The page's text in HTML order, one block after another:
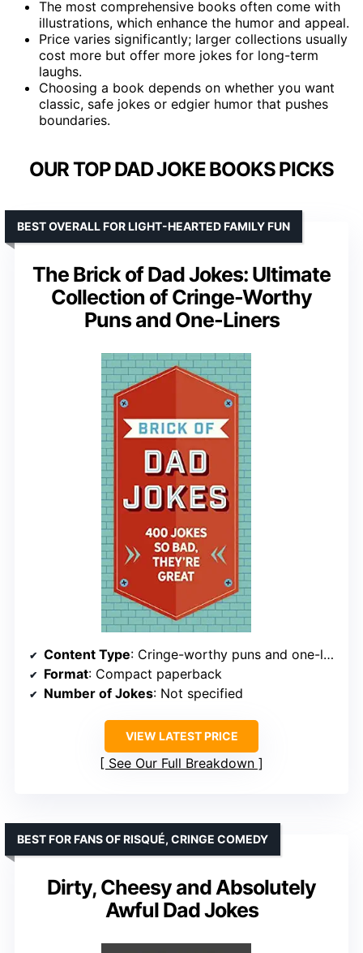
The most comprehensive books often come with
illustrations, which enhance the humor and appeal.
Price varies significantly; larger collections usually
cost more but offer more jokes for long-term
laughs.
Choosing a book depends on whether you want
classic, safe jokes or edgier humor that pushes
boundaries.
OUR TOP DAD JOKE BOOKS PICKS
The Brick of Dad Jokes: Ultimate
Collection of Cringe-Worthy
Puns and One-Liners
BEST OVERALL FOR LIGHT-HEARTED FAMILY FUN
Content Type: Cringe-worthy puns and one-liners
Format: Compact paperback
Number of Jokes: Not specified
VIEW LATEST PRICE
See Our Full Breakdown
Dirty, Cheesy and Absolutely
Awful Dad Jokes
BEST FOR FANS OF RISQUÉ, CRINGE COMEDY